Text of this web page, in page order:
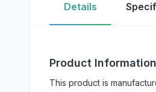
Details
Product Information
This product is